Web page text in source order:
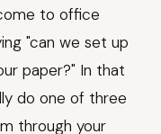
to office
"can we set up
paper?" In that
do one of three
through your